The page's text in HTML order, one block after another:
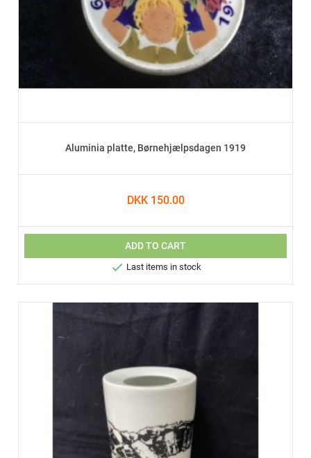
Aluminia platte, Børnehjælpsdagen 1919
DKK 150.00
ADD TO CART
 Last items in stock